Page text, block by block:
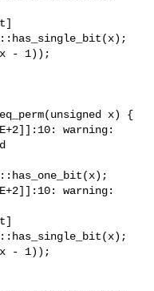
x) {
warning:
warning: